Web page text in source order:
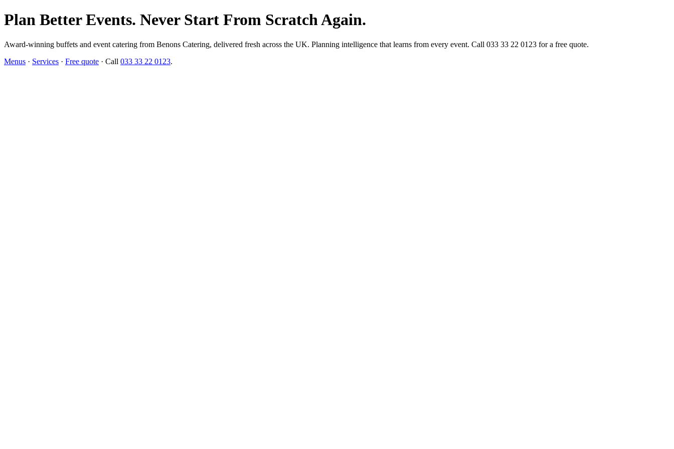
Plan Better Events. Never Start From Scratch Again.
Award-winning buffets and event catering from Benons Catering, delivered fresh across the UK. Planning intelligence that learns from every event. Call 033 33 22 0123 for a free quote.
Menus · Services · Free quote · Call 033 33 22 0123.